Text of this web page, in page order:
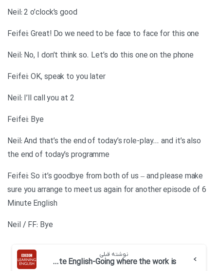
Neil: 2 o’clock’s good
Feifei: Great! Do we need to be face to face for this one
Neil: No, I don’t think so. Let’s do this one on the phone
Feifei: OK, speak to you later
Neil: I’ll call you at 2
Feifei: Bye
Neil: And that’s the end of today’s role-play… and it’s also
the end of today’s programme
Feifei: So it’s goodbye from both of us – and please make
sure you arrange to meet us again for another episode of 6
Minute English
Neil / FF: Bye
نوشته قبلی
BBC 6 minute English-Going where the work is